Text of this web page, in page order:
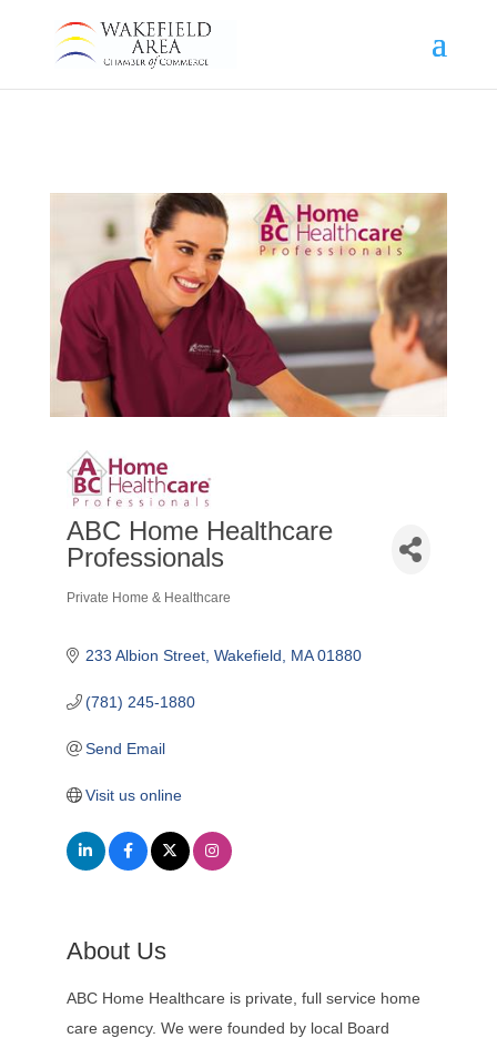
ABC Home Healthcare
Professionals
Categories
Private Home & Healthcare
233 Albion Street Wakefield MA 01880
(781) 245-1880
Send Email
Visit us online
About Us
ABC Home Healthcare is private, full service home
care agency. We were founded by local Board